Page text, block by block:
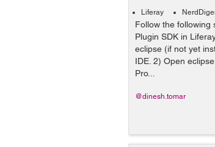
Liferay
Follow the following
Plugin SDK in
eclipse (if not yet
IDE. 2) Open
Pro...
@dinesh.tomar